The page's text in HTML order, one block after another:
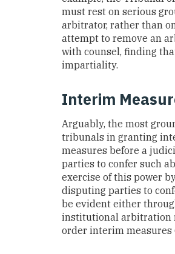
must rest on serious
arbitrator, rather than
attempt to remove an
with counsel, finding
impartiality.
Interim
Arguably, the most
tribunals in granting
measures before a
parties to confer such
exercise of this power
disputing parties to
be evident either
institutional arbitration
order interim measures